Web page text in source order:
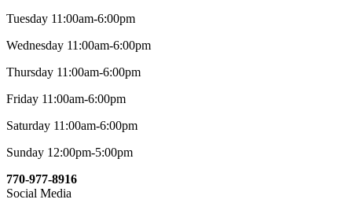
Tuesday 11:00am-6:00pm
Wednesday 11:00am-6:00pm
Thursday 11:00am-6:00pm
Friday 11:00am-6:00pm
Saturday 11:00am-6:00pm
Sunday 12:00pm-5:00pm
770-977-8916
Social Media